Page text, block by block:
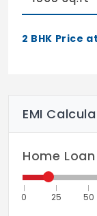
Wall
Tennis
2 BHK Price
EMI
Home
0 25 50